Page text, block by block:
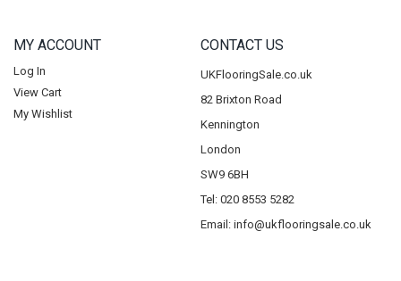
MY ACCOUNT
Log In
View Cart
My Wishlist
CONTACT US
UKFlooringSale.co.uk
82 Brixton Road
Kennington
London
SW9 6BH
Tel: 020 8553 5282
Email: info@ukflooringsale.co.uk